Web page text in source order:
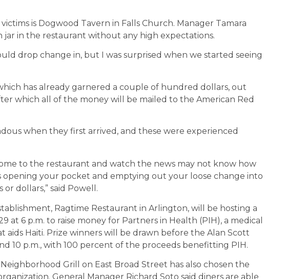
is Dogwood Tavern in Falls Church. Manager Tamara
in the restaurant without any high expectations.
drop change in, but I was surprised when we started seeing
has already garnered a couple of hundred dollars, out
which all of the money will be mailed to the American Red
when they first arrived, and these were experienced
to the restaurant and watch the news may not know how
opening your pocket and emptying out your loose change into
dollars,” said Powell.
Ragtime Restaurant in Arlington, will be hosting a
at 6 p.m. to raise money for Partners in Health (PIH), a medical
Haiti. Prize winners will be drawn before the Alan Scott
10 p.m., with 100 percent of the proceeds benefitting PIH.
Grill on East Broad Street has also chosen the
General Manager Richard Soto said diners are able